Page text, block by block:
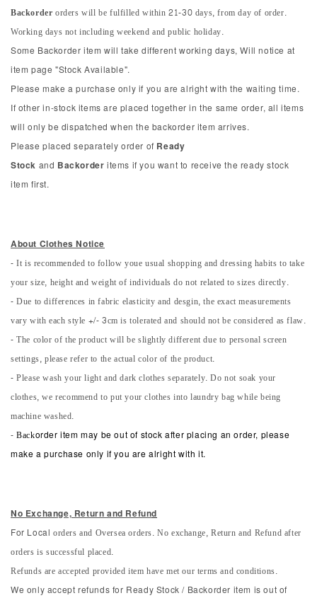
Backorderorders will be fulfilled within 21-30 days, from day of order.
Working days not including weekend and public holiday.
Some Backorder item will take different working days, Will notice at
item page "Stock Available".
Please make a purchase only if you are alright with the waiting time.
If other in-stock items are placed together in the same order, all items
will only be dispatched when the backorder item arrives.
Please placed separately order of Ready
Stock and Backorder items if you want to receive the ready stock
item first.
About Clothes Notice
- It is recommended to follow youe usual shopping and dressing habits to take
your size, height and weight of individuals do not related to sizes directly.
- Due to differences in fabric elasticity and desgin, the exact measurements
vary with each style +/- 3cm is tolerated and should not be considered as flaw.
- The color of the product will be slightly different due to personal screen
settings, please refer to the actual color of the product.
- Please wash your light and dark clothes separately. Do not soak your
clothes, we recommend to put your clothes into laundry bag while being
machine washed.
-Backorder item may be out of stock after placing an order, please
make a purchase only if you are alright with it.
No Exchange, Return and Refund
For Local orders and Oversea orders. No exchange, Return and Refund after
orders is successful placed.
Refunds are accepted provided item have met our terms and conditions.
We only accept refunds for Ready Stock / Backorder item is out of